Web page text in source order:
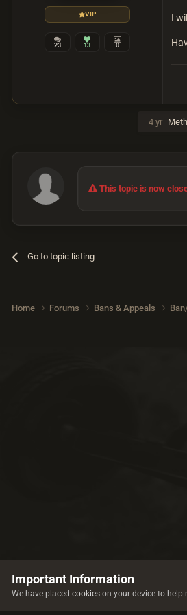
VIP
23 13 0
I
4 yr
This topic is now
Go to topic listing
Home Forums Bans & Appeals
Important Information
We have placed cookies on your device to help